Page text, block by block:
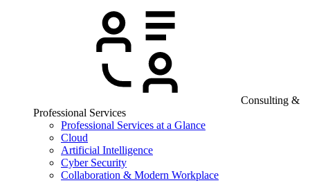
Consulting &
Professional Services
Professional Services at a Glance
Cloud
Artificial Intelligence
Cyber Security
Collaboration & Modern Workplace